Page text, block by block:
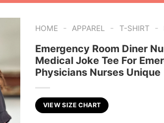
HOME - APPAREL - T-SHIRT -
Emergency Room Diner
Medical Joke Tee For
Physicians Nurses Unique
VIEW SIZE CHART